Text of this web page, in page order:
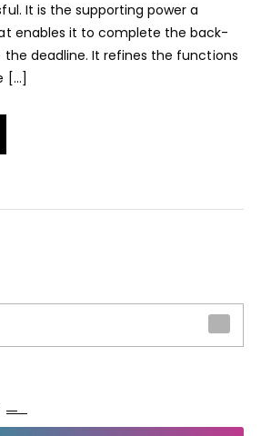
It is the supporting power a
enables it to complete the back-
the deadline. It refines the functions
[...]